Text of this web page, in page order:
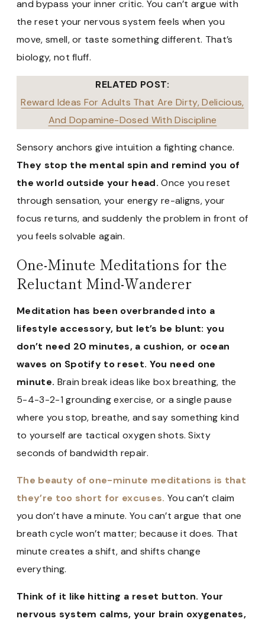
and bypass your inner critic. You can’t argue with
the reset your nervous system feels when you
move, smell, or taste something different. That’s
biology, not fluff.
RELATED POST:
Reward Ideas For Adults That Are Dirty, Delicious,
And Dopamine-Dosed With Discipline
Sensory anchors give intuition a fighting chance.
They stop the mental spin and remind you of
the world outside your head.Once you reset
through sensation, your energy re-aligns, your
focus returns, and suddenly the problem in front of
you feels solvable again.
One-Minute Meditations for the
Reluctant Mind-Wanderer
Meditation has been overbranded into a
lifestyle accessory, but let’s be blunt: you
don’t need 20 minutes, a cushion, or ocean
waves on Spotify to reset. You need one
minute. Brain break ideas like box breathing, the
5-4-3-2-1 grounding exercise, or a single pause
where you stop, breathe, and say something kind
to yourself are tactical oxygen shots. Sixty
seconds of bandwidth repair.
The beauty of one-minute meditations is that
they’re too short for excuses. You can’t claim
you don’t have a minute. You can’t argue that one
breath cycle won’t matter; because it does. That
minute creates a shift, and shifts change
everything.
Think of it like hitting a reset button. Your
nervous system calms, your brain oxygenates,